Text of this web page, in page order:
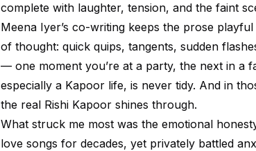
complete with laughter, tension, and the faint
Meena Iyer’s co-writing keeps the prose
of thought: quick quips, tangents, sudden
— one moment you’re at a party, the next in a
especially a Kapoor life, is never tidy. And in
the real Rishi Kapoor shines through.
What struck me most was the emotional
love songs for decades, yet privately battled